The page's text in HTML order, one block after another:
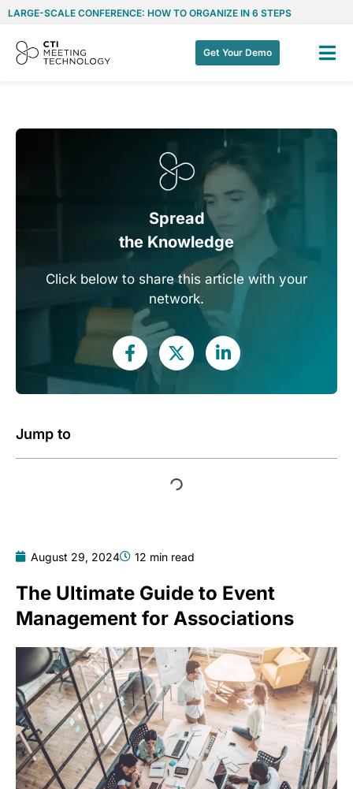
LARGE-SCALE CONFERENCE: HOW TO ORGANIZE IN 6 STEPS
Get Your Demo
Spread
the Knowledge
Click below to share this article with your
network.
Jump to
August 29, 2024 12 min read
The Ultimate Guide to Event
Management for Associations